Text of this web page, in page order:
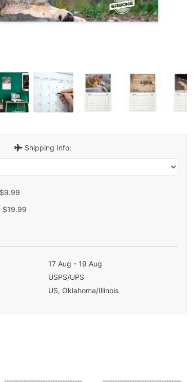
Shipping Info:
$19.99
17 Aug - 19 Aug
USPS/UPS
US, Oklahoma/Illinois